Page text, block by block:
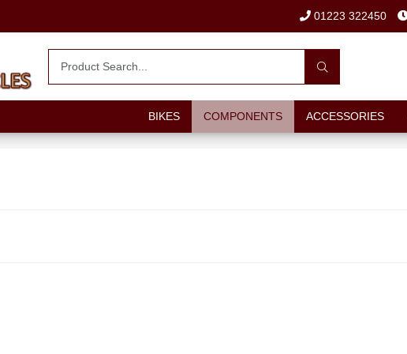
01223 322450
BIKES COMPONENTS ACCESSORIES